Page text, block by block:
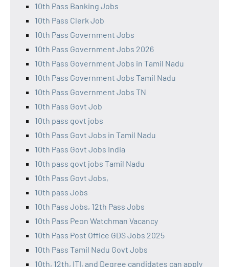
10th Pass Banking Jobs
10th Pass Clerk Job
10th Pass Government Jobs
10th Pass Government Jobs 2026
10th Pass Government Jobs in Tamil Nadu
10th Pass Government Jobs Tamil Nadu
10th Pass Government Jobs TN
10th Pass Govt Job
10th pass govt jobs
10th Pass Govt Jobs in Tamil Nadu
10th Pass Govt Jobs India
10th pass govt jobs Tamil Nadu
10th Pass Govt Jobs,
10th pass Jobs
10th Pass Jobs, 12th Pass Jobs
10th Pass Peon Watchman Vacancy
10th Pass Post Office GDS Jobs 2025
10th Pass Tamil Nadu Govt Jobs
10th, 12th, ITI, and Degree candidates can apply